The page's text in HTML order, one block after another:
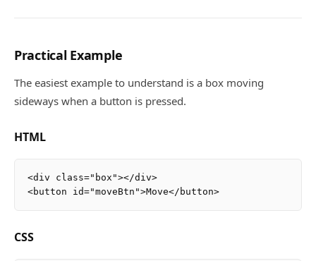
Practical Example
The easiest example to understand is a box moving
sideways when a button is pressed.
HTML
<div class="box"></div>
CSS